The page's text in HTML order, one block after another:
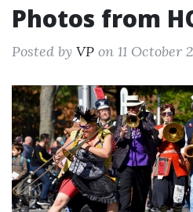
Photos from
Posted by VP on 11 October